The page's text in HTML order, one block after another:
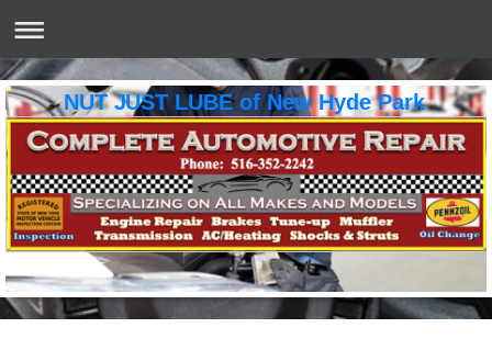
NUT JUST LUBE of New Hyde Park